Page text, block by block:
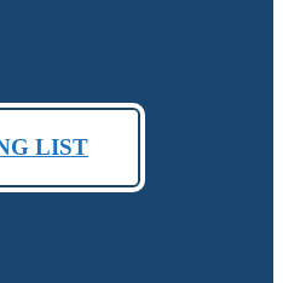
LIST